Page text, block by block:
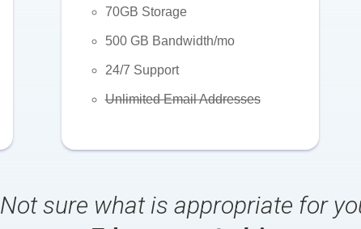
70GB Storage
500 GB Bandwidth/mo
24/7 Support
Unlimited Email Addresses
Not sure what is appropriate for